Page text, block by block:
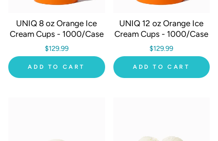
UNIQ 8 oz Orange Ice
Cream Cups - 1000/Case
$129.99
ADD TO CART
UNIQ 12 oz Orange Ice
Cream Cups - 1000/Case
$129.99
ADD TO CART